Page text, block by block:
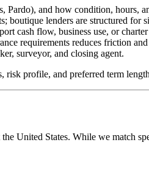
Pardo), and how condition, hours,
lenders are structured for
cash flow, business use, or
requirements reduces friction and
surveyor, and closing agent.
risk profile, and preferred term
United States. While we match